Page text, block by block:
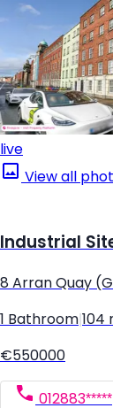
live
View all
Industrial
8 Arran Quay
1 Bathroom 104
€550000
012883*****